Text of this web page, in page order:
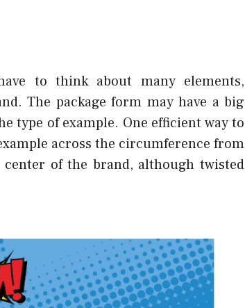
to think about many elements,
The package form may have a big
type of example. One efficient way to
across the circumference from
of the brand, although twisted